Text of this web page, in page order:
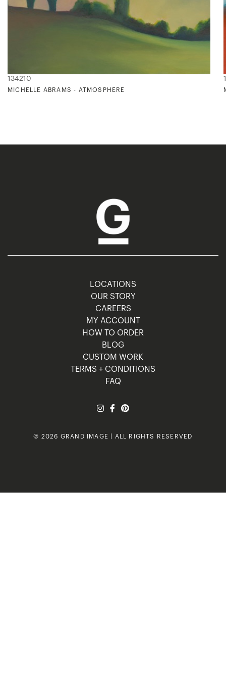
134210
MICHELLE ABRAMS - ATMOSPHERE
LOCATIONS
OUR STORY
CAREERS
MY ACCOUNT
HOW TO ORDER
BLOG
CUSTOM WORK
TERMS + CONDITIONS
FAQ
© 2026 GRAND IMAGE | ALL RIGHTS RESERVED